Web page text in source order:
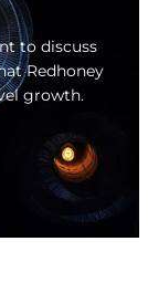
to discuss
Redhoney
growth.